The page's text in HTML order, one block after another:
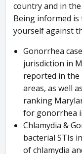
country and in
Being informed
yourself against
Gonorrhea
jurisdiction in
reported in the
areas, as well
ranking
for gonorrhea
Chlamydia &
bacterial STIs
of chlamydia